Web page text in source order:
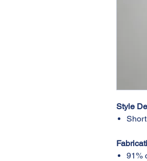
Style
91%